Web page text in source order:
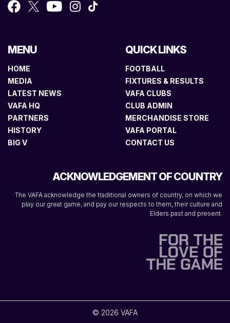
MENU
HOME
MEDIA
LATEST NEWS
VAFA HQ
PARTNERS
HISTORY
BIG V
QUICK LINKS
FOOTBALL
FIXTURES & RESULTS
VAFA CLUBS
CLUB ADMIN
MERCHANDISE STORE
VAFA PORTAL
CONTACT US
ACKNOWLEDGEMENT OF COUNTRY
The VAFA acknowledge the traditional owners of country, on which we
play our great game, and pay our respects to them, their culture and
Elders past and present.
© 2026 VAFA